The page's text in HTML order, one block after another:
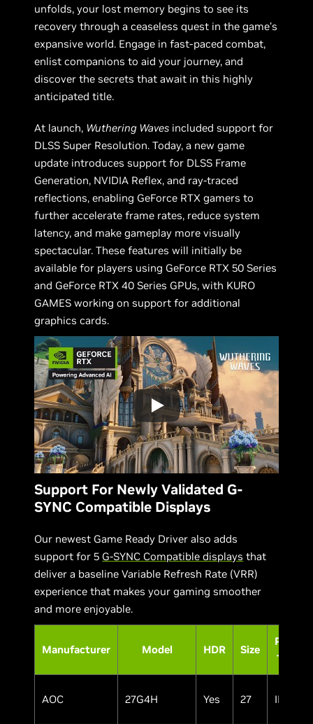
unfolds, your lost memory begins to see its
recovery through a ceaseless quest in the game’s
expansive world. Engage in fast-paced combat,
enlist companions to aid your journey, and
discover the secrets that await in this highly
anticipated title.
At launch, Wuthering Waves included support for
DLSS Super Resolution. Today, a new game
update introduces support for DLSS Frame
Generation, NVIDIA Reflex, and ray-traced
reflections, enabling GeForce RTX gamers to
further accelerate frame rates, reduce system
latency, and make gameplay more visually
spectacular. These features will initially be
available for players using GeForce RTX 50 Series
and GeForce RTX 40 Series GPUs, with KURO
GAMES working on support for additional
graphics cards.
Support For Newly Validated G-
SYNC Compatible Displays
Our newest Game Ready Driver also adds
support for 5 G-SYNC Compatible displays that
deliver a baseline Variable Refresh Rate (VRR)
experience that makes your gaming smoother
and more enjoyable.
Manufacturer Model HDR Size
Panel
Type
AOC 27G4H Yes 27 IPS